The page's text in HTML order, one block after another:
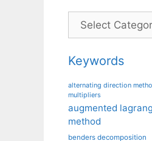
Categories
Keywords
alternating direction
multipliers
augmented
method
benders decomposition